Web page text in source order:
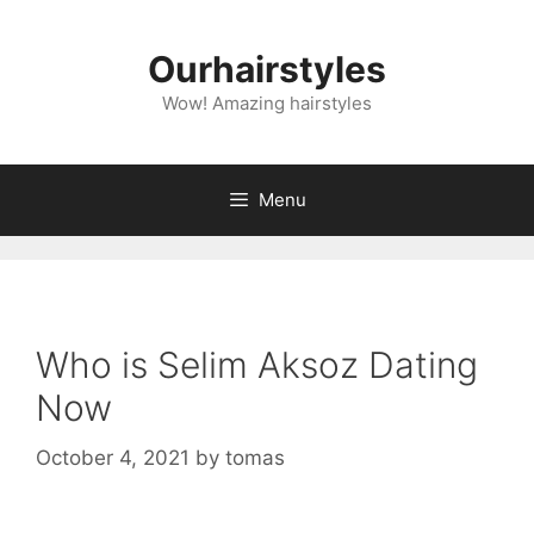
Ourhairstyles
Wow! Amazing hairstyles
Menu
Who is Selim Aksoz Dating
Now
October 4, 2021 by tomas